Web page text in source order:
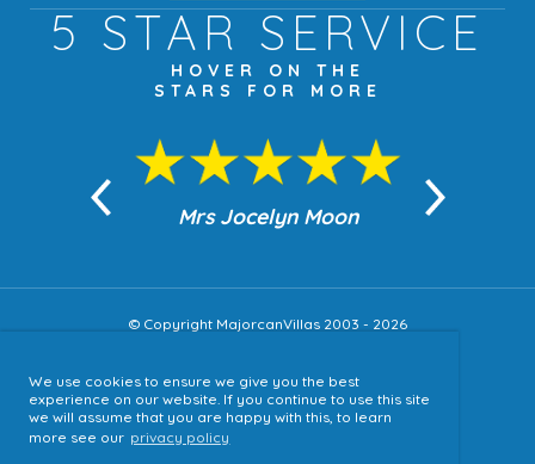
We use cookies to ensure we give you the best
experience on our website. If you continue to use this site
we will assume that you are happy with this, to learn
more see our privacy policy
5 STAR SERVICE
HOVER ON THE
STARS FOR MORE
Mrs Jocelyn Moon
© Copyright MajorcanVillas 2003 - 2026
Accessibility
Sitemap
Terms & Conditions